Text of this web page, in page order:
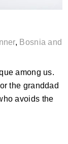
, Bosnia and
among us.
the granddad
avoids the